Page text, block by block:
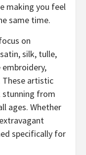
making you feel
same time.
on
silk, tulle,
These artistic
stunning from
ages. Whether
specifically for